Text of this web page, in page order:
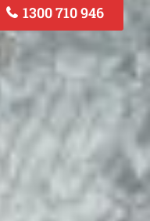
1300 710 946